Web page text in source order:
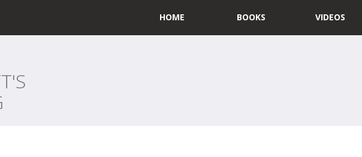
HOME BOOKS VIDEOS